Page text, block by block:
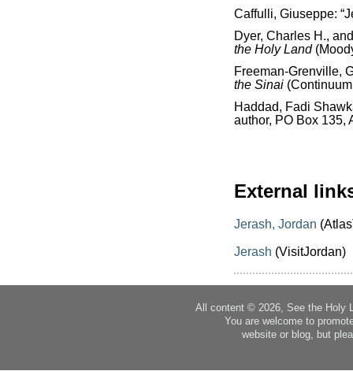
Caffulli, Giuseppe:
Dyer, Charles H.,
the Holy Land
Freeman-Grenville,
the Sinai
Haddad, Fadi
author, PO Box 135,
External
Jerash, Jordan
Jerash (VisitJordan)
All content © 2026, See the Holy
You are welcome to
website or blog, but